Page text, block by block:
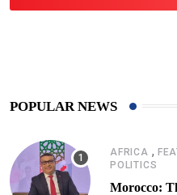
POPULAR NEWS
AFRICA ,
POLITICS
Morocco: